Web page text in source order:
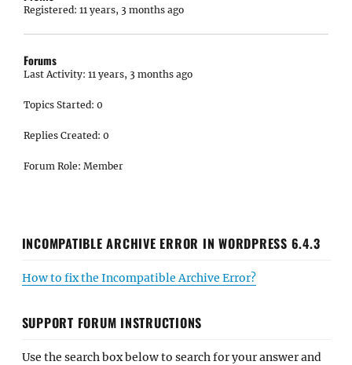
Registered: 11 years, 3 months ago
Forums
Last Activity: 11 years, 3 months ago
Topics Started: 0
Replies Created: 0
Forum Role: Member
INCOMPATIBLE ARCHIVE ERROR IN WORDPRESS 6.4.3
How to fix the Incompatible Archive Error?
SUPPORT FORUM INSTRUCTIONS
Use the search box below to search for your answer and